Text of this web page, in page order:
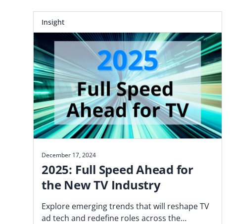
Insight
December 17, 2024
2025: Full Speed Ahead for
the New TV Industry
Explore emerging trends that will reshape TV
ad tech and redefine roles across the